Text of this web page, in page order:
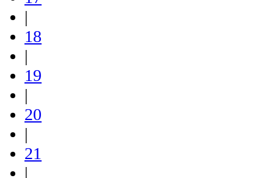
|
18
|
19
|
20
|
21
|